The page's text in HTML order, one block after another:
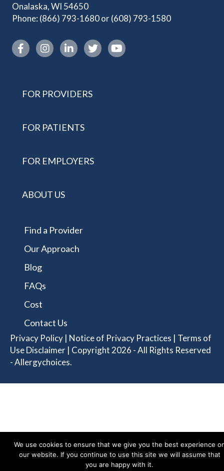
Onalaska, WI 54650
Phone: (866) 793-1680or(608) 793-1580
Instagram link
FOR PROVIDERS
FOR PATIENTS
FOR EMPLOYERS
ABOUT US
Find a Provider
Our Approach
Blog
FAQs
Cost
Contact Us
Privacy Policy | Notice of Privacy Practices | Terms of
Use Disclaimer | Copyright 2026 - All Rights Reserved
- Allergychoices.
We use cookies to ensure that we give you the best experience
our website. If you continue to use this site we will assume that
you are happy with it.